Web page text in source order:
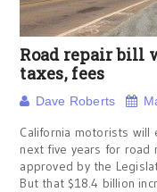
Road repair bill
taxes, fees
Dave Roberts
California motorists will
next five years for road
approved by the
But that $18.4 billion